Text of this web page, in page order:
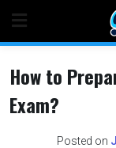
content
How to
Exam?
Posted on